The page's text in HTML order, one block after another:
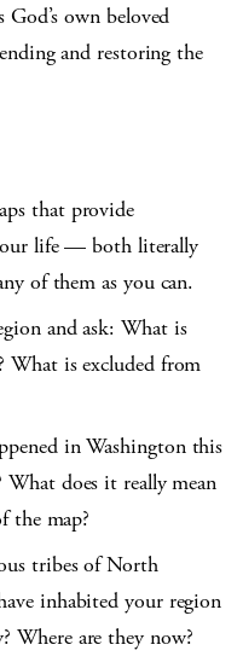
own beloved
and restoring the
that provide
life — both literally
of them as you can.
and ask: What is
What is excluded from
in Washington this
What does it really mean
the map?
tribes of North
inhabited your region
Where are they now?